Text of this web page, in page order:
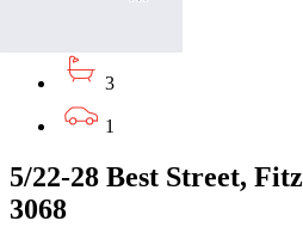
3
1
5/22-28 Best Street,
3068